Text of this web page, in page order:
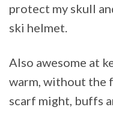
protect my skull
ski helmet.
Also awesome at
warm, without the
scarf might, buffs